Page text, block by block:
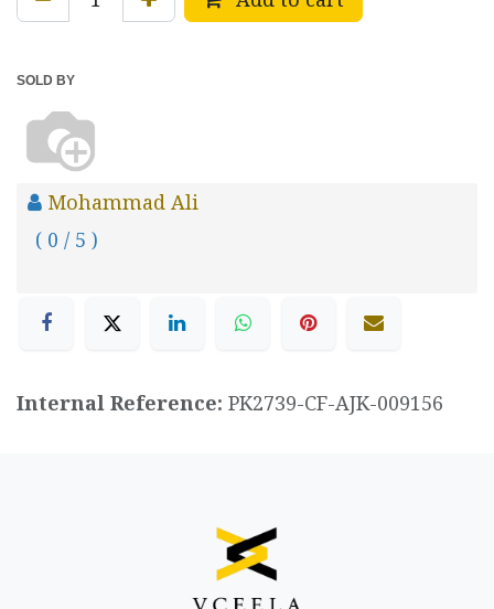
SOLD BY
Mohammad Ali
( 0 / 5 )
Internal Reference: PK2739-CF-AJK-009156